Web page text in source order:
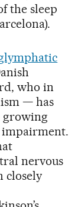
the sleep
who in
— has
growing
impairment.
nervous
closely